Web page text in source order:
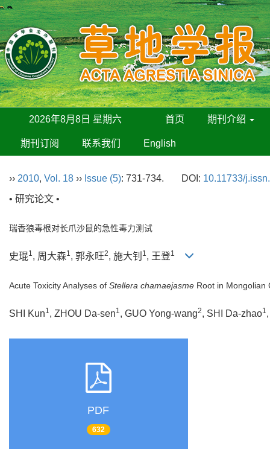
2026年8月8日 星期六 首页 期刊介绍
期刊订阅 联系我们 English
›› 2010, Vol. 18 ›› Issue (5): 731-734. DOI: 10.11733/
• 研究论文 •
瑞香狼毒根对长爪沙鼠的急性毒力测试
史琨1, 周大森1, 郭永旺2, 施大钊 1, 王登1
Acute Toxicity Analyses of Stellera chamaejasme Root in Mongolian
SHI Kun1, ZHOU Da-sen1, GUO Yong-wang2, SHI Da-zhao1
PDF
632